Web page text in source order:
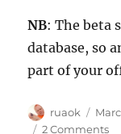
NB: The beta
database, so
part of your
Author
ruaok
on
2 Commentson